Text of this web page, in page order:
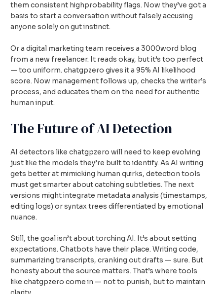
them consistent highprobability flags. Now they’ve got a
basis to start a conversation without falsely accusing
anyone solely on gut instinct.
Or a digital marketing team receives a 3000word blog
from a new freelancer. It reads okay, but it’s too perfect
— too uniform. chatgpzero gives it a 95% AI likelihood
score. Now management follows up, checks the writer’s
process, and educates them on the need for authentic
human input.
The Future of AI Detection
AI detectors like chatgpzero will need to keep evolving
just like the models they’re built to identify. As AI writing
gets better at mimicking human quirks, detection tools
must get smarter about catching subtleties. The next
versions might integrate metadata analysis (timestamps,
editing logs) or syntax trees differentiated by emotional
nuance.
Still, the goal isn’t about torching AI. It’s about setting
expectations. Chatbots have their place. Writing code,
summarizing transcripts, cranking out drafts — sure. But
honesty about the source matters. That’s where tools
like chatgpzero come in — not to punish, but to maintain